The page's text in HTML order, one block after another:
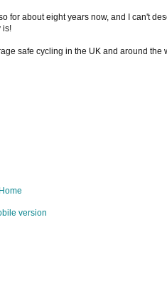
for about eight years now, and I can't
is!
safe cycling in the UK and around the
Home
version